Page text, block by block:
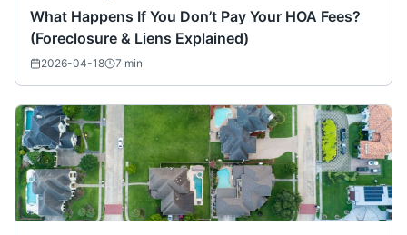
What Happens If You Don’t Pay Your HOA Fees?
(Foreclosure & Liens Explained)
2026-04-18 7 min